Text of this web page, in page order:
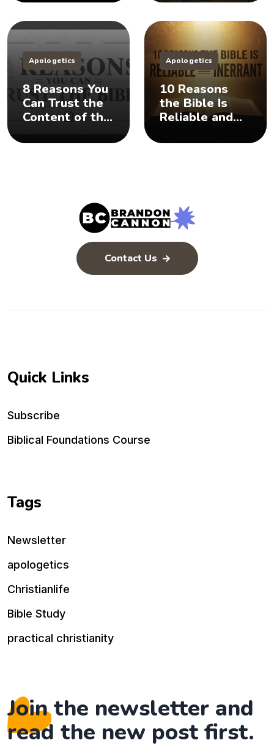
Apologetics
8 Reasons You
Can Trust the
Content of the
Apologetics
10 Reasons
the Bible Is
Reliable and
Contact Us
Quick Links
Subscribe
Biblical Foundations Course
Tags
Newsletter
apologetics
Christianlife
Bible Study
practical christianity
Join the newsletter and
read the new post first.